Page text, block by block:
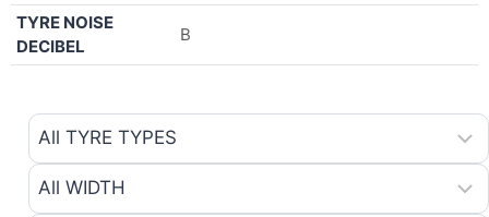
TYRE NOISE
DECIBEL
B